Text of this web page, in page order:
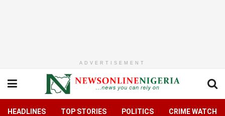
ADVERTISEMENT
HEADLINES TOP STORIES POLITICS CRIME WATCH